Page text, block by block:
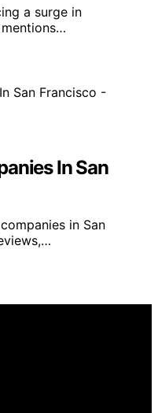
a surge in
In San
in San